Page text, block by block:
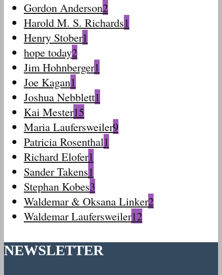
Gordon Anderson2
Harold M. S. Richards1
Henry Stober1
hope today2
Jim Hohnberger1
Joe Kagan1
Joshua Nebblett1
Kai Mester15
Maria Laufersweiler9
Patricia Rosenthal1
Richard Elofer1
Sander Takens1
Stephan Kobes3
Waldemar & Oksana Linker2
Waldemar Laufersweiler12
NEWSLETTER